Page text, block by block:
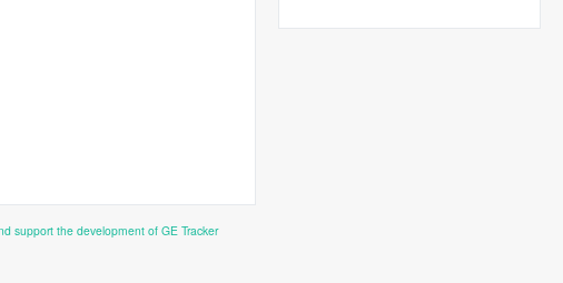
support the development of GE Tracker